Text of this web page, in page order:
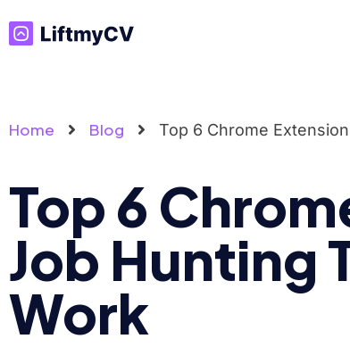
Home Blog Top 6 Chrome
Top 6
Job Hunting
Work